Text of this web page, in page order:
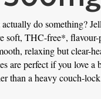
do something?
THC-free*, flavour-
relaxing but clear-
are perfect if you love
than a heavy couch-